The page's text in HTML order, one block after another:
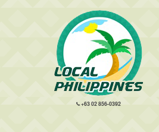
+63 02 856-0392